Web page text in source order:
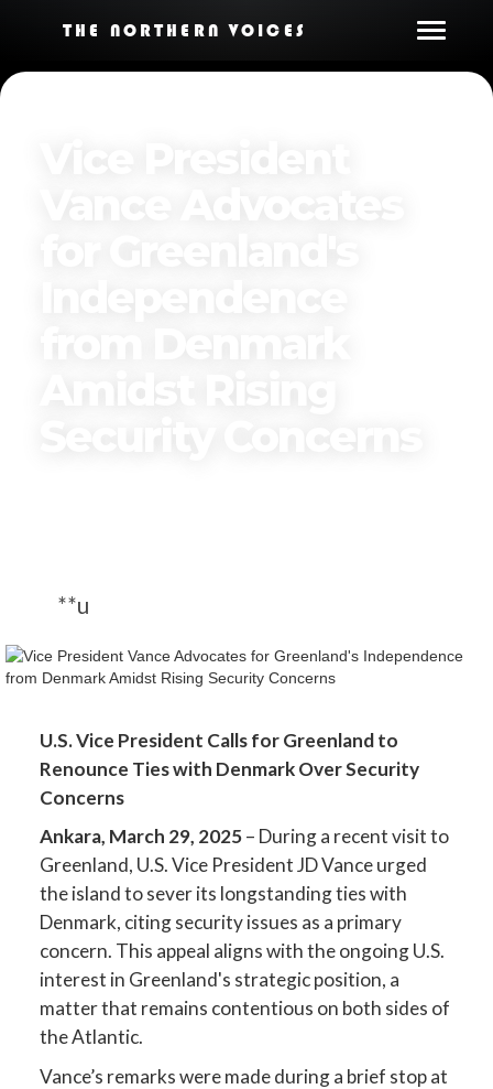
THE NORTHERN VOICES
**u
U.S. Vice President Calls for Greenland to
Renounce Ties with Denmark Over Security
Concerns
Ankara, March 29, 2025– During a recent visit to
Greenland, U.S. Vice President JD Vance urged
the island to sever its longstanding ties with
Denmark, citing security issues as a primary
concern. This appeal aligns with the ongoing U.S.
interest in Greenland's strategic position, a
matter that remains contentious on both sides of
the Atlantic.
Vance’s remarks were made during a brief stop at